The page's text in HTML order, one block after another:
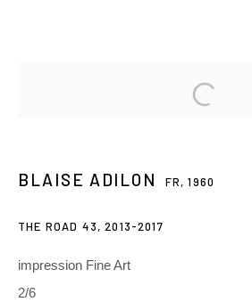
PRÉSENTATION
ŒUVRES
3 Rue Auguste Comte
Lyon, 69002
BLAISE ADILON FR,1960
THE ROAD 43,2013-2017
impression Fine Art
2/6